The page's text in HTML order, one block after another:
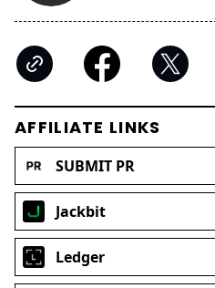
AFFILIATE LINKS
SUBMIT PR
Jackbit
Ledger